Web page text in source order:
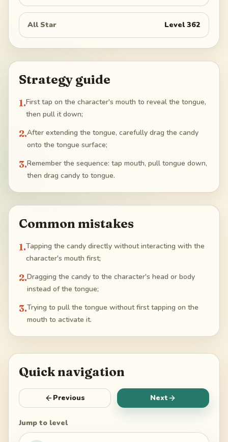
All Star Level362
Strategy guide
1.First tap on the character's mouth to reveal the tongue,
then pull it down;
2.After extending the tongue, carefully drag the candy
onto the tongue surface;
3.Remember the sequence: tap mouth, pull tongue down,
then drag candy to tongue.
Common mistakes
1.Tapping the candy directly without interacting with the
character's mouth first;
2.Dragging the candy to the character's head or body
instead of the tongue;
3.Trying to pull the tongue without first tapping on the
mouth to activate it.
Quick navigation
Previous Next
Jump to level